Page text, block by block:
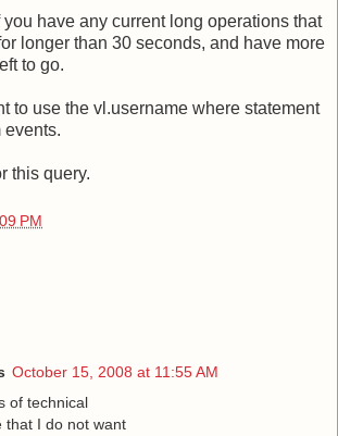
have any current long operations that
longer than 30 seconds, and have more
to go.
to use the vl.username where statement
events.
this query.
PM
October 15, 2008 at 11:55 AM
of technical
that I do not want